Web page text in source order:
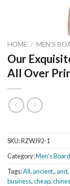
HOME / MEN'S
Our
All Over
SKU:RZWJ92-1
Category:Men's
Tags:All,ancient,,and,
business,cheap,